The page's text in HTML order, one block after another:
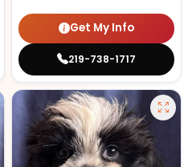
Get My Info
219-738-1717